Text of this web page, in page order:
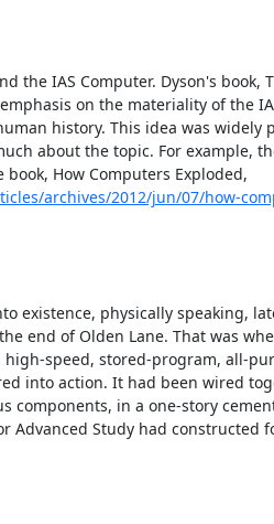
the IAS Computer. Dyson's book,
on the materiality of the
history. This idea was widely
about the topic. For example,
How Computers Exploded,
archives/2012/jun/07/how-
existence, physically speaking,
end of Olden Lane. That was
high-speed, stored-program, all-
into action. It had been wired
components, in a one-story
Advanced Study had constructed